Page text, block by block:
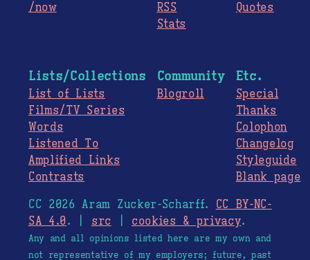
/now
RSS
Stats
Quotes
Lists/Collections
List of Lists
Films/TV Series
Words
Listened To
Amplified Links
Contrasts
Community
Blogroll
Etc.
Special
Thanks
Colophon
Changelog
Styleguide
Blank page
CC 2026 Aram Zucker-Scharff. CC BY-NC-
SA 4.0. | src cookies & privacy.
Any and all opinions listed here are my own and
not representative of my employers; future, past